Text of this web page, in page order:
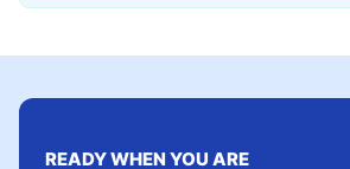
READY WHEN YOU ARE